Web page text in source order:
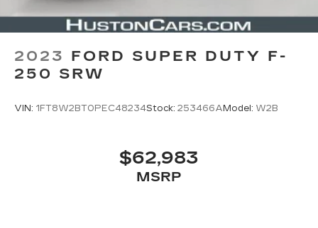
2023 FORD SUPER DUTY F-
250 SRW
VIN: 1FT8W2BT0PEC48234Stock: 253466AModel: W2B
$62,983
MSRP